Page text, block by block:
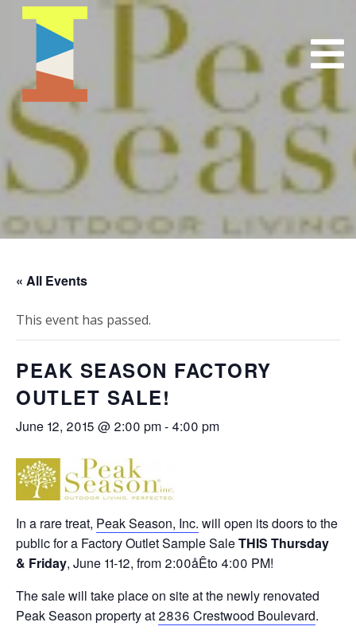
« All Events
This event has passed.
PEAK SEASON FACTORY
OUTLET SALE!
June 12, 2015 @ 2:00 pm- 4:00 pm
In a rare treat, Peak Season, Inc. will open its doors to the
public for a Factory Outlet Sample SaleTHIS Thursday
& Friday, June 11-12, from 2:00åÊto 4:00 PM!
The sale will take place on site at the newly renovated
Peak Season property at 2836 Crestwood Boulevard.